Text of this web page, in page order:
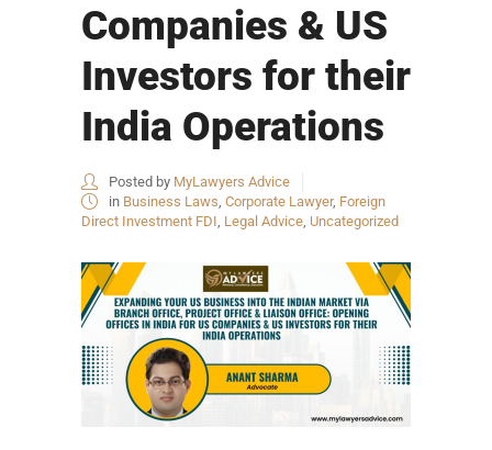
Companies & US
Investors for their
India Operations
Posted by MyLawyers Advice
in Business Laws Corporate Lawyer, Foreign
Direct Investment FDI Legal Advice Uncategorized